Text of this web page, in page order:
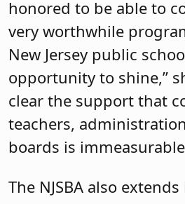
honored to be able to
very worthwhile
New Jersey public
opportunity to shine,”
clear the support that
teachers,
boards is
The NJSBA also